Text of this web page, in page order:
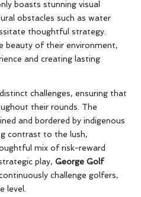
boasts stunning visual
obstacles such as water
thoughtful strategy.
beauty of their environment,
and creating lasting
challenges, ensuring that
their rounds. The
and bordered by indigenous
contrast to the lush,
mix of risk-reward
play, George Golf
challenge golfers,
level.